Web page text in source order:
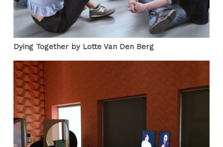
Dying Together by Lotte Van Den Berg